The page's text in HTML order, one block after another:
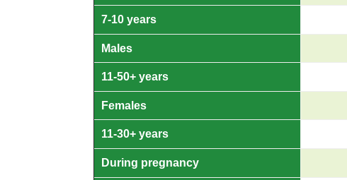
7-10 years
Males
11-50+ years
Females
11-30+ years
During pregnancy